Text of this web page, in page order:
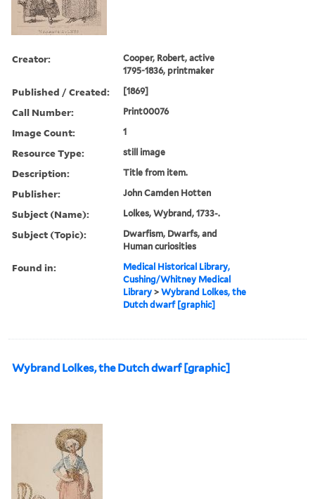
Creator:
Cooper, Robert, active
1795-1836, printmaker
Published / Created: [1869]
Call Number: Print00076
Image Count: 1
Resource Type: still image
Description: Title from item.
Publisher: John Camden Hotten
Subject (Name): Lolkes, Wybrand, 1733-.
Subject (Topic):
Dwarfism, Dwarfs, and
Human curiosities
Found in:
Medical Historical Library,
Cushing/Whitney Medical
Library >Wybrand Lolkes, the
Dutch dwarf [graphic]
Wybrand Lolkes, the Dutch dwarf [graphic]